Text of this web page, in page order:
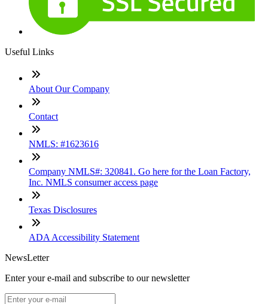
Useful Links
About Our Company
Contact
NMLS: #1623616
Company NMLS#: 320841. Go here for the Loan Factory,
Inc. NMLS consumer access page
Texas Disclosures
ADA Accessibility Statement
NewsLetter
Enter your e-mail and subscribe to our newsletter